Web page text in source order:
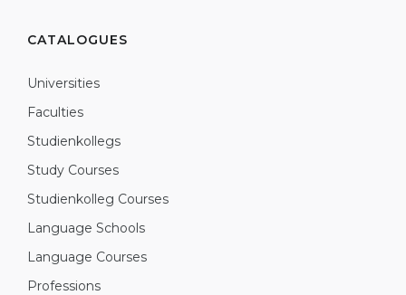
CATALOGUES
Universities
Faculties
Studienkollegs
Study Courses
Studienkolleg Courses
Language Schools
Language Courses
Professions